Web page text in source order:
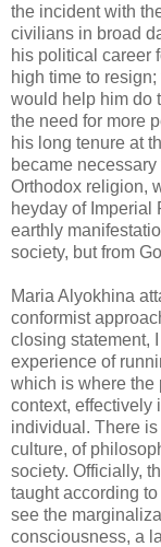
the incident with
civilians in broad
his political career
high time to
would help him do
the need for more
his long tenure at
became
Orthodox religion,
heyday of Imperial
earthly
society, but from
Maria Alyokhina
conformist
closing statement,
experience of
which is where the
context, effectively
individual. There
culture, of
society. Officially,
taught according
see the
consciousness, a